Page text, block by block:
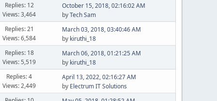
Replies: 12
Views: 3,464
October 15, 2018, 02:16:02 AM
byTech Sam
Replies: 21
Views: 6,584
March 03, 2018, 03:40:46 AM
by kiruthi_18
Replies: 18
Views: 5,519
March 06, 2018, 01:21:25 AM
by kiruthi_18
Replies: 4
Views: 2,449
April 13, 2022, 02:16:27 AM
by Electrum IT Solutions